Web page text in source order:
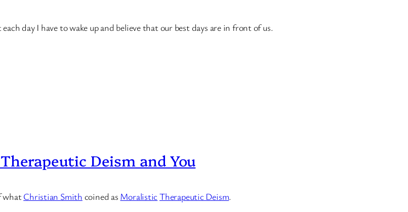
day I have to wake up and believe that our best days are in front of us.
Deism and You
what Christian Smith coined as Moralistic Therapeutic Deism.